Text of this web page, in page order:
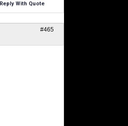
Reply With Quote
#465